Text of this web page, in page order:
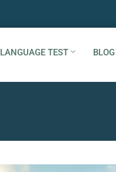
LANGUAGE TEST BLOG